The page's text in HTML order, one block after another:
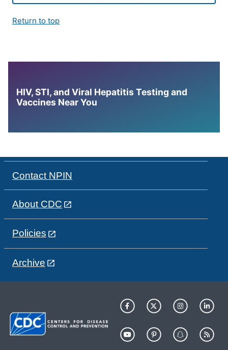
Return to top
HIV, STI, and Viral Hepatitis Testing and
Vaccines Near You
Contact NPIN
About CDC
Policies
Archive